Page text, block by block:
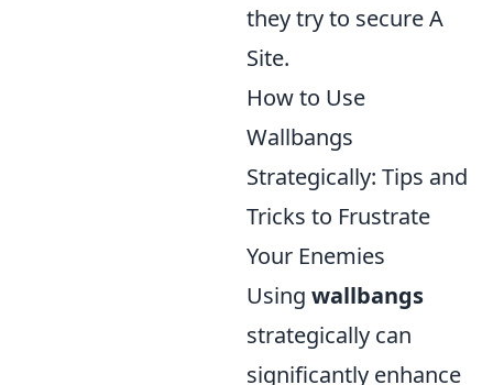
they try to secure A
Site.
How to Use
Wallbangs
Strategically: Tips and
Tricks to Frustrate
Your Enemies
Using wallbangs
strategically can
significantly enhance